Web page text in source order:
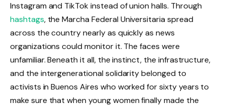
Instagram and TikTok instead of union halls. Through
hashtags, the Marcha Federal Universitaria spread
across the country nearly as quickly as news
organizations could monitor it. The faces were
unfamiliar. Beneath it all, the instinct, the infrastructure,
and the intergenerational solidarity belonged to
activists in Buenos Aires who worked for sixty years to
make sure that when young women finally made the